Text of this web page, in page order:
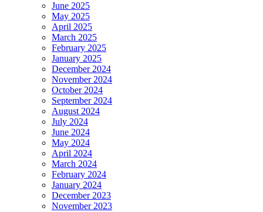
June 2025
May 2025
April 2025
March 2025
February 2025
January 2025
December 2024
November 2024
October 2024
September 2024
August 2024
July 2024
June 2024
May 2024
April 2024
March 2024
February 2024
January 2024
December 2023
November 2023